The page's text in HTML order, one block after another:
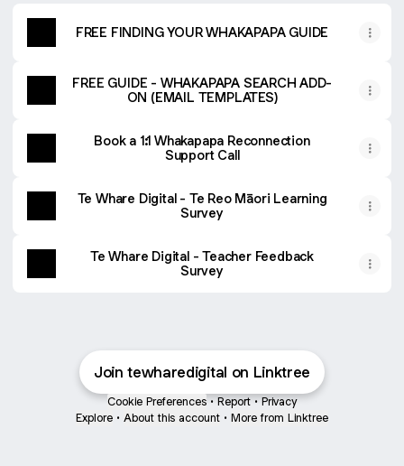
FREE FINDING YOUR WHAKAPAPA GUIDE
FREE GUIDE - WHAKAPAPA SEARCH ADD-
ON (EMAIL TEMPLATES)
Book a 1:1 Whakapapa Reconnection
Support Call
Te Whare Digital - Te Reo Māori Learning
Survey
Te Whare Digital - Teacher Feedback
Survey
Join tewharedigital on Linktree
Cookie Preferences • Report • Privacy
Explore • About this account • More from Linktree